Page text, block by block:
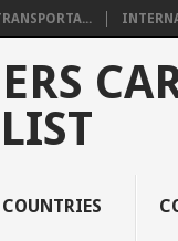
COUNTRIES